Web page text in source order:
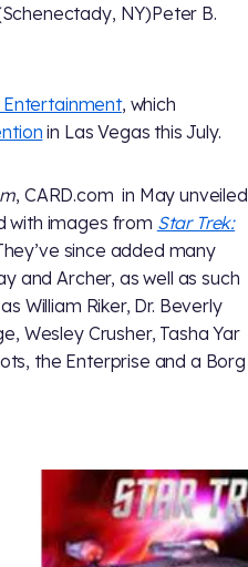
NY)Peter B.
, which
in Las Vegas this July.
, CARD.com in May unveiled
with images from Star Trek:
since added many
and Archer, as well as such
William Riker, Dr. Beverly
Wesley Crusher, Tasha Yar
the Enterprise and a Borg